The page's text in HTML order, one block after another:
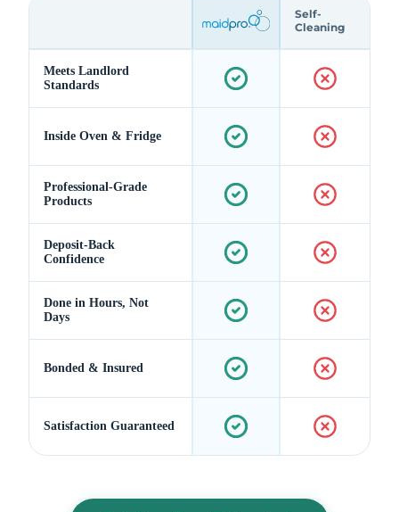
Self-
Cleaning
Meets Landlord
Standards
Inside Oven & Fridge
Professional-Grade
Products
Deposit-Back
Confidence
Done in Hours, Not
Days
Bonded & Insured
Satisfaction Guaranteed